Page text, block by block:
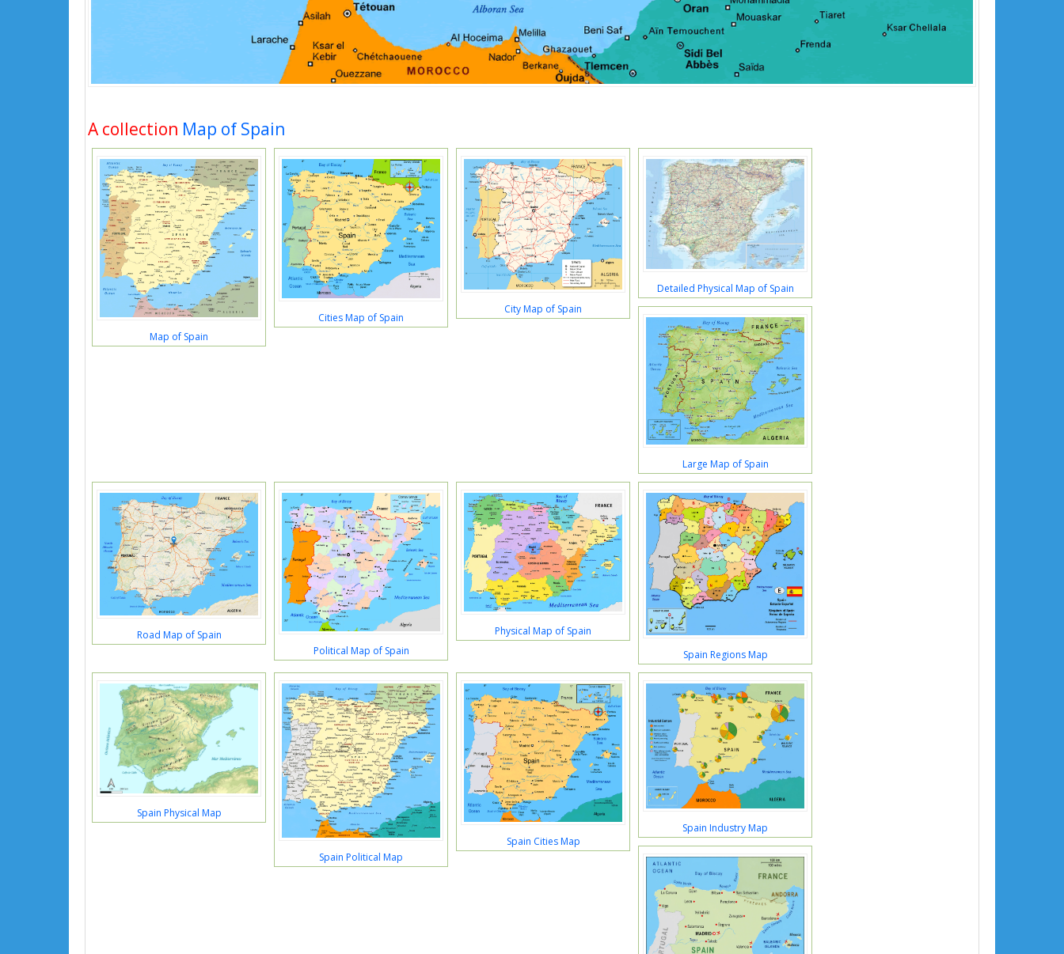
A collection Map of Spain
Map of Spain
Cities Map of Spain
City Map of Spain
Detailed Physical Map of Spain
Large Map of Spain
Road Map of Spain
Political Map of Spain
Physical Map of Spain
Spain Regions Map
Spain Physical Map
Spain Political Map
Spain Cities Map
Spain Industry Map